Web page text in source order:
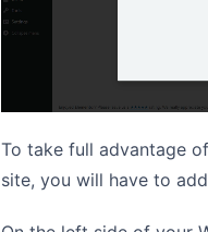
To take full advantage
site, you will have to